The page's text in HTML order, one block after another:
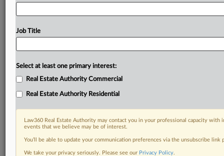
Job Title
Select at least one primary interest:
Real Estate Authority Commercial
Real Estate Authority Residential
Law360 Real Estate Authority may contact you in your professional capacity
events that we believe may be of interest.
You’ll be able to update your communication preferences via the unsubscribe
We take your privacy seriously. Please see our Privacy Policy.